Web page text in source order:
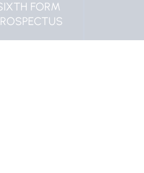
MORPETH
VACANCIES